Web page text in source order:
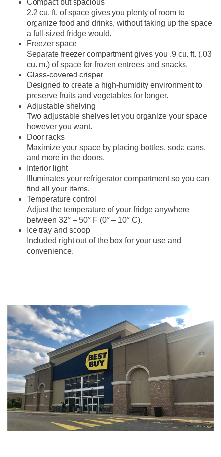
Compact but spacious
2.2 cu. ft. of space gives you plenty of room to
organize food and drinks, without taking up the space
a full-sized fridge would.
Freezer space
Separate freezer compartment gives you .9 cu. ft. (.03
cu. m.) of space for frozen entrees and snacks.
Glass-covered crisper
Designed to create a high-humidity environment to
preserve fruits and vegetables for longer.
Adjustable shelving
Two adjustable shelves let you organize your space
however you want.
Door racks
Maximize your space by placing bottles, soda cans,
and more in the doors.
Interior light
Illuminates your refrigerator compartment so you can
find all your items.
Temperature control
Adjust the temperature of your fridge anywhere
between 32° – 50° F (0° – 10° C).
Ice tray and scoop
Included right out of the box for your use and
convenience.